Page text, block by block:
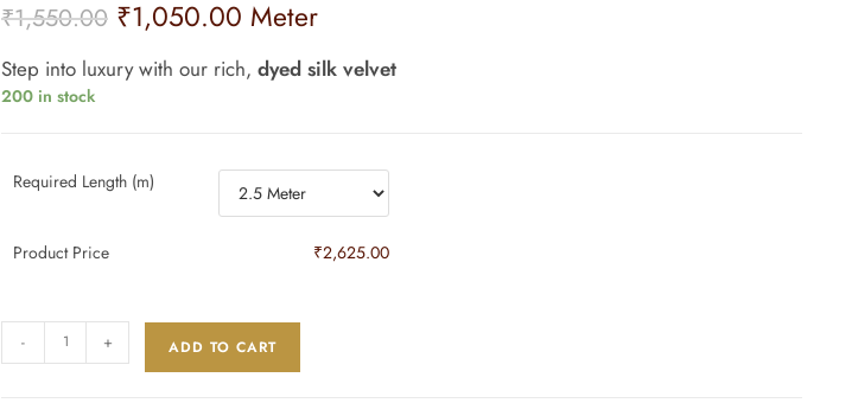
₹1,550.00 ₹1,050.00 Meter
Step into luxury with our rich, dyed silk velvet
200 in stock
Required Length (m)
Product Price ₹2,625.00
- + ADD TO CART